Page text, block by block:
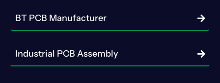
BT PCB Manufacturer
Industrial PCB Assembly